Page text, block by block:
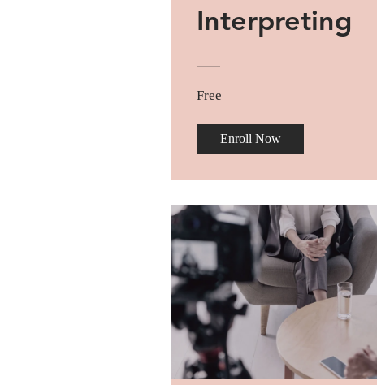
Interpreting
Free
Enroll Now